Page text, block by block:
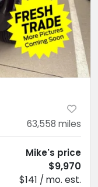
63,558 miles
Mike's price
$9,970
$141 / mo. est.